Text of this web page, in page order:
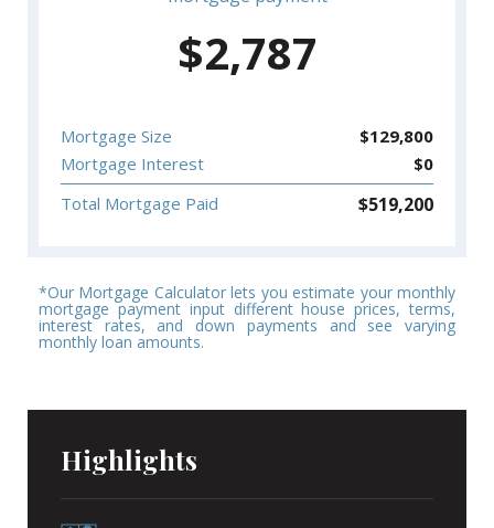
$2,787
Mortgage Size $129,800
Mortgage Interest
$0
Total Mortgage Paid
$519,200
*Our Mortgage Calculator lets you estimate your monthly
mortgage payment input different house prices, terms,
interest rates, and down payments and see varying
monthly loan amounts.
Highlights